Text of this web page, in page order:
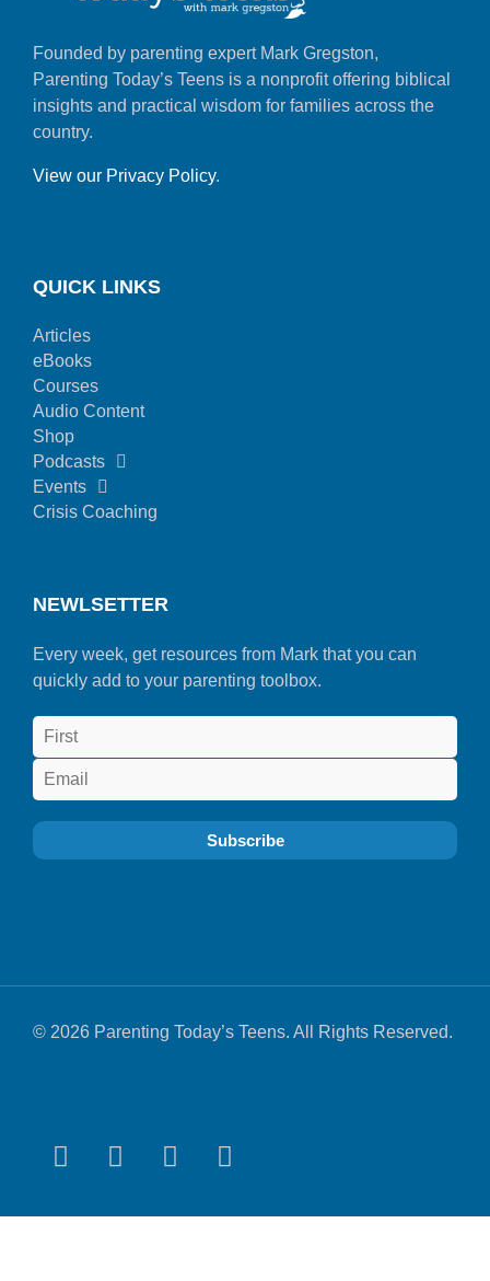
Founded by parenting expert Mark Gregston,
Parenting Today’s Teens is a nonprofit offering biblical
insights and practical wisdom for families across the
country.
View our Privacy Policy.
QUICK LINKS
Articles
eBooks
Courses
Audio Content
Shop
Podcasts
Events
Crisis Coaching
NEWLSETTER
Every week, get resources from Mark that you can
quickly add to your parenting toolbox.
© 2026 Parenting Today’s Teens. All Rights Reserved.